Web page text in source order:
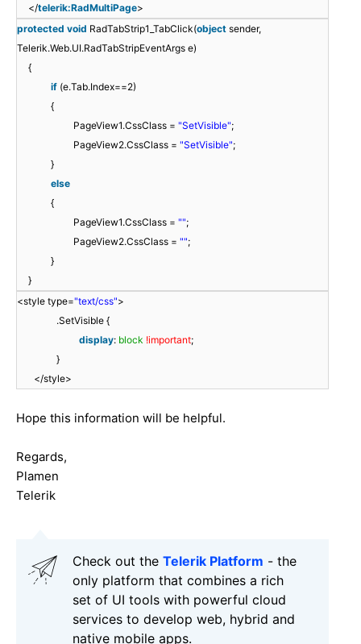
</telerik:RadMultiPage>
protected void RadTabStrip1_TabClick(object sender,
Telerik.Web.UI.RadTabStripEventArgs e)
{
if (e.Tab.Index==2)
{
PageView1.CssClass = "SetVisible";
PageView2.CssClass = "SetVisible";
}
else
{
PageView1.CssClass = "";
PageView2.CssClass = "";
}
}
<style type="text/css">
.SetVisible {
display: block !important;
}
</style>
Hope this information will be helpful.
Regards,
Plamen
Telerik
Check out the Telerik Platform - the
only platform that combines a rich
set of UI tools with powerful cloud
services to develop web, hybrid and
native mobile apps.